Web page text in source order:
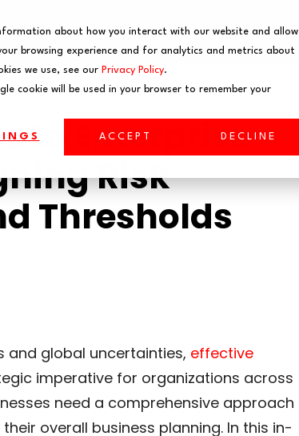
about how you interact with our website and allow
browsing experience and for analytics and metrics about
we use, see our Privacy Policy.
cookie will be used in your browser to remember your
ACCEPT DECLINE
EVENTS WEBINARS
to Enterprise
Risk
Thresholds
and global uncertainties, effective
imperative for organizations across
need a comprehensive approach
overall business planning. In this in-